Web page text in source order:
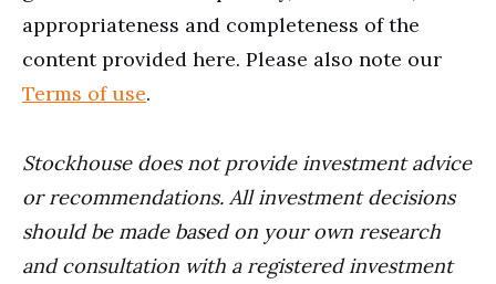
appropriateness and completeness of the
content provided here. Please also note our
Terms of use.
Stockhouse does not provide investment advice
or recommendations. All investment decisions
should be made based on your own research
and consultation with a registered investment